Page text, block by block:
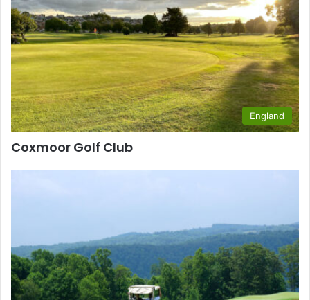
England
Coxmoor Golf Club